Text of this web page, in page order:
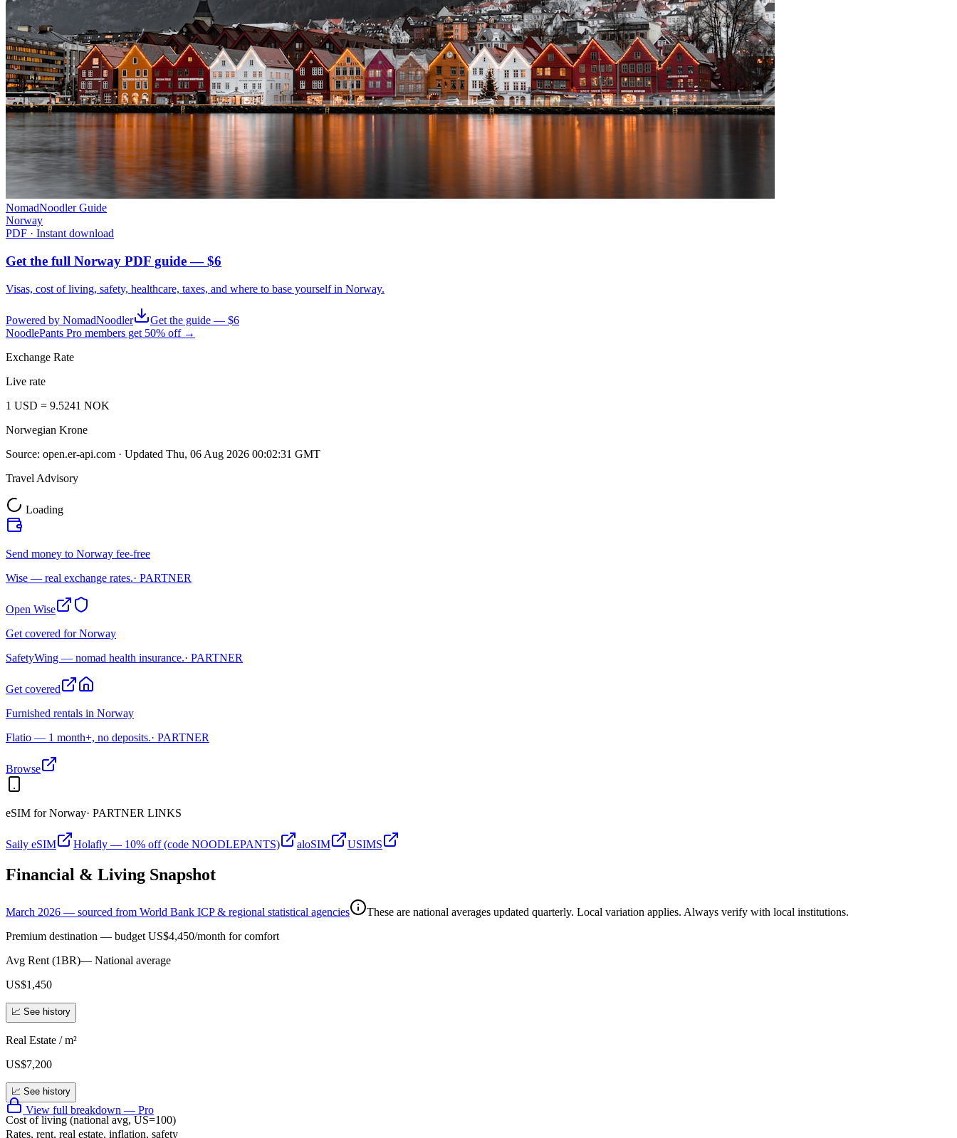
NomadNoodler Guide
Norway
PDF · Instant download
Get the full Norway PDF guide — $6
Visas, cost of living, safety, healthcare, taxes, and where to base yourself in Norway.
Powered by NomadNoodler
Get the guide — $6
NoodlePants Pro members get 50% off →
Exchange Rate
Live rate
1 USD = 9.5241 NOK
Norwegian Krone
Source: open.er-api.com · Updated Thu, 06 Aug 2026 00:02:31 GMT
Travel Advisory
Loading
Send money to Norway fee-free
Wise — real exchange rates.· PARTNER
Open Wise
Get covered for Norway
SafetyWing — nomad health insurance.· PARTNER
Get covered
Furnished rentals in Norway
Flatio — 1 month+, no deposits.· PARTNER
Browse
eSIM forNorway· PARTNER LINKS
Saily eSIM Holafly — 10% off (code NOODLEPANTS) aloSIM USIMS
Financial & Living Snapshot
March 2026 — sourced from World Bank ICP & regional statistical agencies
These are national averages updated quarterly. Local variation applies. Always verify with local institutions.
Premium destination — budget US$4,450/month for comfort
Avg Rent (1BR)— National average
US$1,450
📈 See history
Real Estate / m²
US$7,200
📈 See history
Cost of living (national avg, US=100)
View full breakdown — Pro
Rates, rent, real estate, inflation, safety